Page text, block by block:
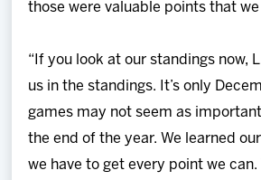
those were valuable points that we
“If you look at our standings now,
us in the standings. It’s only
games may not seem as
the end of the year. We learned
we have to get every point we can.